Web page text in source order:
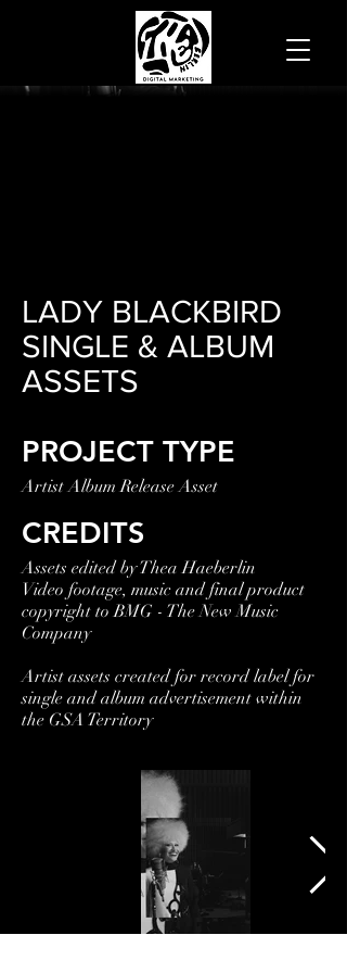
LADY BLACKBIRD
SINGLE & ALBUM
ASSETS
PROJECT TYPE
Artist Album Release Asset
CREDITS
Assets edited by Thea Haeberlin
Video footage, music and final product
copyright to BMG - The New Music
Company
Artist assets created for record label for
single and album advertisement within
the GSA Territory